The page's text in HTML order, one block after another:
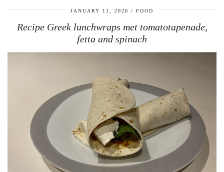
JANUARY 11, 2020 FOOD
Recipe Greek lunchwraps met tomatotapenade,
fetta and spinach